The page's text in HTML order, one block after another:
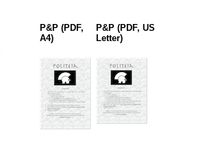
P&P (PDF,
A4)
P&P (PDF, US
Letter)